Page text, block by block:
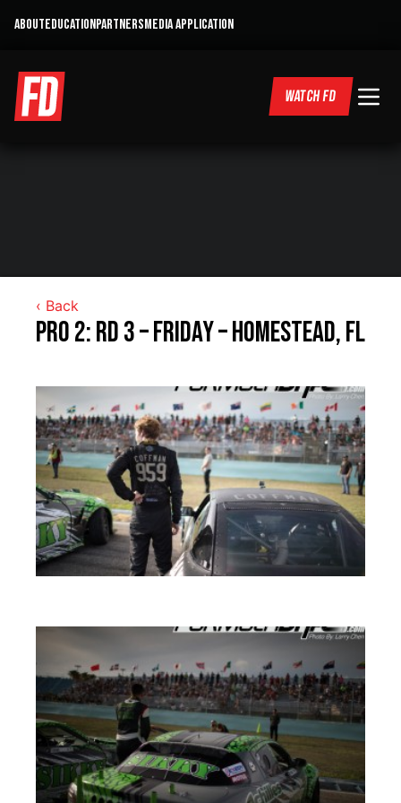
ABOUTEDUCATIONPARTNERSMEDIA APPLICATION
WATCH FD
‹ Back
Pro 2: RD 3 – Friday – Homestead, FL